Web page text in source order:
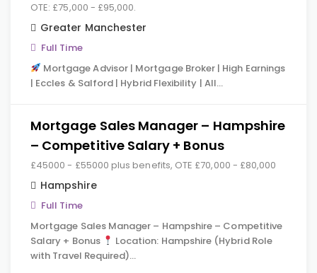
OTE: £75,000 - £95,000.
Greater Manchester
Full Time
Mortgage Advisor | Mortgage Broker | High Earnings
| Eccles & Salford | Hybrid Flexibility | All…
Mortgage Sales Manager – Hampshire
– Competitive Salary + Bonus
£45000 - £55000 plus benefits, OTE £70,000 - £80,000
Hampshire
Full Time
Mortgage Sales Manager – Hampshire – Competitive
Salary + Bonus
Location: Hampshire (Hybrid Role
with Travel Required)…